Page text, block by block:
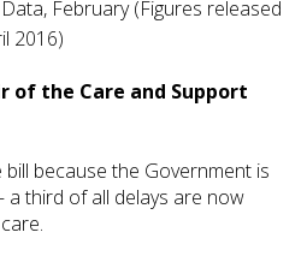
February (Figures released
2016)
of the Care and Support
bill because the Government is
a third of all delays are now